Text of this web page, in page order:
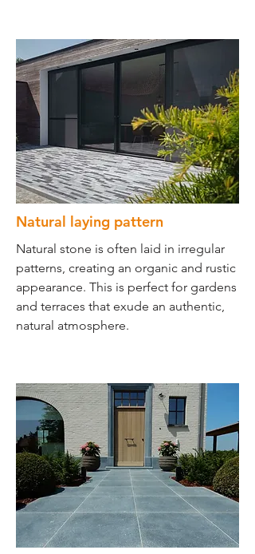
Natural laying pattern
Natural stone is often laid in irregular
patterns, creating an organic and rustic
appearance. This is perfect for gardens
and terraces that exude an authentic,
natural atmosphere.